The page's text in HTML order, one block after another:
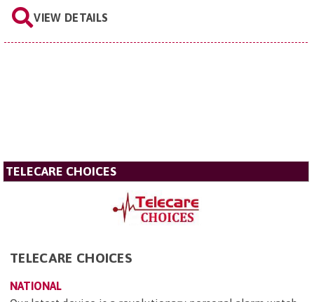
VIEW DETAILS
TELECARE CHOICES
TELECARE CHOICES
NATIONAL